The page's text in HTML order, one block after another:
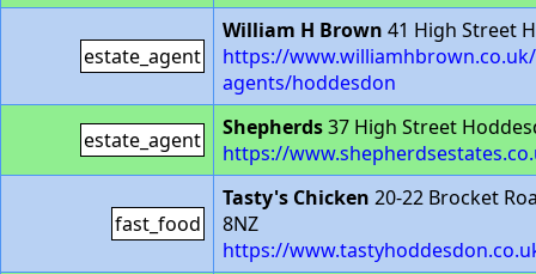
estate_agent
William H Brown 41 High Street
https://
agents/hoddesdon
estate_agent Shepherds37 High Street
https://
fast_food
Tasty's Chicken 20-22 Brocket
8NZ
https://